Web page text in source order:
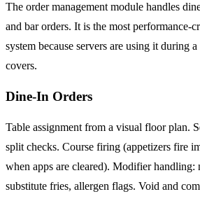
The order management module handles
and bar orders. It is the most performance-
system because servers are using it during
covers.
Dine-In Orders
Table assignment from a visual floor plan.
split checks. Course firing (appetizers fire
when apps are cleared). Modifier handling:
substitute fries, allergen flags. Void and